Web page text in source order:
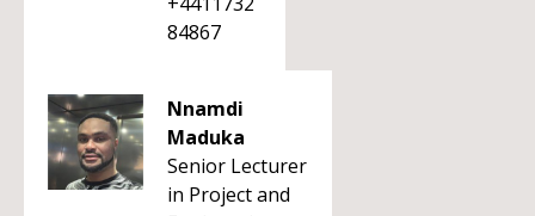
84867
Nnamdi
Maduka
Senior Lecturer
in Project and